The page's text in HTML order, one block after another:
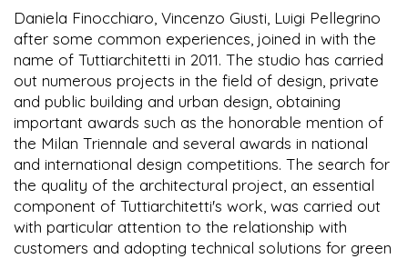
Daniela Finocchiaro, Vincenzo Giusti, Luigi Pellegrino
after some common experiences, joined in with the
name of Tuttiarchitetti in 2011. The studio has carried
out numerous projects in the field of design, private
and public building and urban design, obtaining
important awards such as the honorable mention of
the Milan Triennale and several awards in national
and international design competitions. The search for
the quality of the architectural project, an essential
component of Tuttiarchitetti's work, was carried out
with particular attention to the relationship with
customers and adopting technical solutions for green